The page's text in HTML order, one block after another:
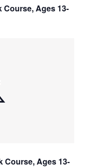
Course, Ages 13-
Course, Ages 13-